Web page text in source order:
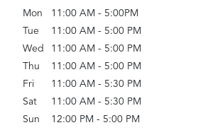
Mon
11:00 AM - 5:00PM
Tue
11:00 AM - 5:00 PM
Wed
11:00 AM - 5:00 PM
Thu
11:00 AM - 5:00 PM
Fri
11:00 AM - 5:30 PM
Sat
11:00 AM - 5:30 PM
Sun
12:00 PM - 5:00 PM